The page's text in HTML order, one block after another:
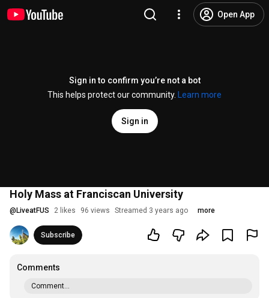
Open App
Sign in to confirm you’re not a bot
This helps protect our community.
Learn more
Sign in
Holy Mass at Franciscan University
@ LiveatFUS 2 likes 96 views Streamed 3 years ago more
Subscribe
Comments
Comment...